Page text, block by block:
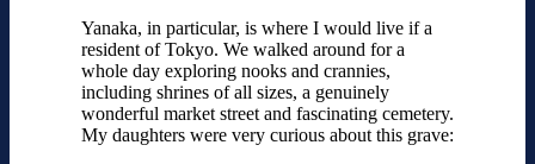
Yanaka, in particular, is where I would live if a
resident of Tokyo. We walked around for a
whole day exploring nooks and crannies,
including shrines of all sizes, a genuinely
wonderful market street and fascinating cemetery.
My daughters were very curious about this grave: